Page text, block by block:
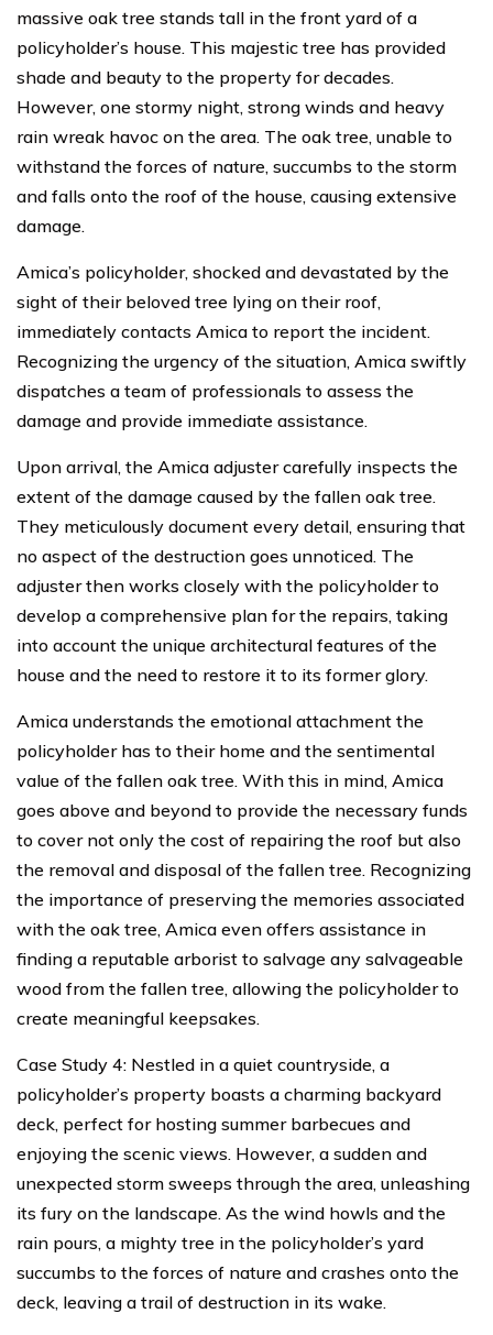
massive oak tree stands tall in the front yard of a
policyholder’s house. This majestic tree has provided
shade and beauty to the property for decades.
However, one stormy night, strong winds and heavy
rain wreak havoc on the area. The oak tree, unable to
withstand the forces of nature, succumbs to the storm
and falls onto the roof of the house, causing extensive
damage.
Amica’s policyholder, shocked and devastated by the
sight of their beloved tree lying on their roof,
immediately contacts Amica to report the incident.
Recognizing the urgency of the situation, Amica swiftly
dispatches a team of professionals to assess the
damage and provide immediate assistance.
Upon arrival, the Amica adjuster carefully inspects the
extent of the damage caused by the fallen oak tree.
They meticulously document every detail, ensuring that
no aspect of the destruction goes unnoticed. The
adjuster then works closely with the policyholder to
develop a comprehensive plan for the repairs, taking
into account the unique architectural features of the
house and the need to restore it to its former glory.
Amica understands the emotional attachment the
policyholder has to their home and the sentimental
value of the fallen oak tree. With this in mind, Amica
goes above and beyond to provide the necessary funds
to cover not only the cost of repairing the roof but also
the removal and disposal of the fallen tree. Recognizing
the importance of preserving the memories associated
with the oak tree, Amica even offers assistance in
finding a reputable arborist to salvage any salvageable
wood from the fallen tree, allowing the policyholder to
create meaningful keepsakes.
Case Study 4: Nestled in a quiet countryside, a
policyholder’s property boasts a charming backyard
deck, perfect for hosting summer barbecues and
enjoying the scenic views. However, a sudden and
unexpected storm sweeps through the area, unleashing
its fury on the landscape. As the wind howls and the
rain pours, a mighty tree in the policyholder’s yard
succumbs to the forces of nature and crashes onto the
deck, leaving a trail of destruction in its wake.